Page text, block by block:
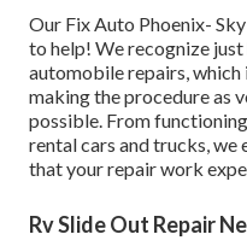
Our Fix Auto Phoenix-
to help! We recognize
automobile repairs,
making the procedure as
possible. From
rental cars and trucks, we
that your repair work
Rv Slide Out Repair